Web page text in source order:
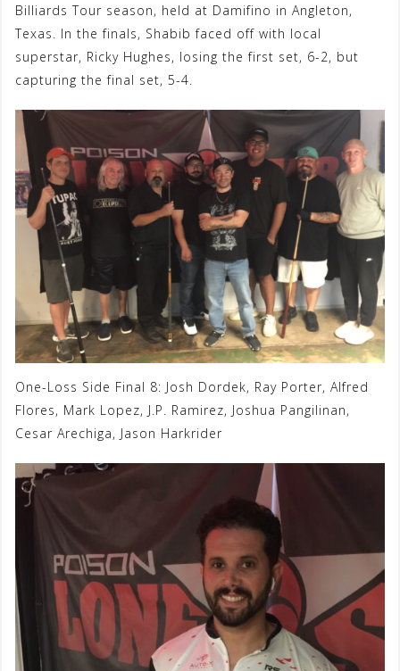
Billiards Tour season, held at Damifino in Angleton,
Texas. In the finals, Shabib faced off with local
superstar, Ricky Hughes, losing the first set, 6-2, but
capturing the final set, 5-4.
One-Loss Side Final 8: Josh Dordek, Ray Porter, Alfred
Flores, Mark Lopez, J.P. Ramirez, Joshua Pangilinan,
Cesar Arechiga, Jason Harkrider